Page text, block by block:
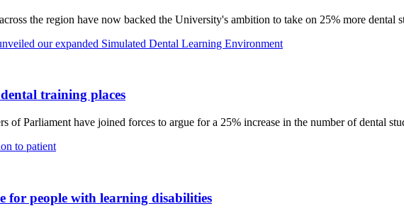
the region have now backed the University's ambition to take on 25% more dental
training places
of Parliament have joined forces to argue for a 25% increase in the number of dental
for people with learning disabilities